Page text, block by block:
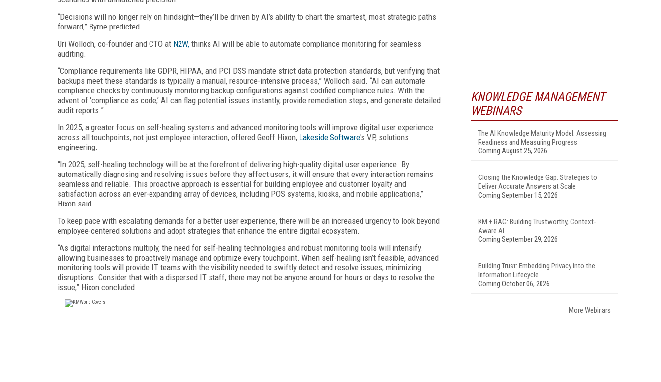
“Decisions will no longer rely on hindsight—they’ll be driven by AI’s ability to chart the smartest, most strategic paths
forward,” Byrne predicted.
Uri Wolloch, co-founder and CTO at N2W, thinks AI will be able to automate compliance monitoring for seamless
auditing.
“Compliance requirements like GDPR, HIPAA, and PCI DSS mandate strict data protection standards, but verifying that
backups meet these standards is typically a manual, resource-intensive process,” Wolloch said. “AI can automate
compliance checks by continuously monitoring backup configurations against codified compliance rules. With the
advent of ‘compliance as code,’ AI can flag potential issues instantly, provide remediation steps, and generate detailed
audit reports.”
In 2025, a greater focus on self-healing systems and advanced monitoring tools will improve digital user experience
across all touchpoints, not just employee interaction, offered Geoff Hixon, Lakeside Software's VP, solutions
engineering.
“In 2025, self-healing technology will be at the forefront of delivering high-quality digital user experience. By
automatically diagnosing and resolving issues before they affect users, it will ensure that every interaction remains
seamless and reliable. This proactive approach is essential for building employee and customer loyalty and
satisfaction across an ever-expanding array of devices, including POS systems, kiosks, and mobile applications,”
Hixon said.
To keep pace with escalating demands for a better user experience, there will be an increased urgency to look beyond
employee-centered solutions and adopt strategies that enhance the entire digital ecosystem.
“As digital interactions multiply, the need for self-healing technologies and robust monitoring tools will intensify,
allowing businesses to proactively manage and optimize every touchpoint. When self-healing isn’t feasible, advanced
monitoring tools will provide IT teams with the visibility needed to swiftly detect and resolve issues, minimizing
disruptions. Consider that with a dispersed IT staff, there may not be anyone around for hours or days to resolve the
issue,” Hixon concluded.
KNOWLEDGE MANAGEMENT
WEBINARS
The AI Knowledge Maturity Model: Assessing
Readiness and Measuring Progress
Coming August 25, 2026
Closing the Knowledge Gap: Strategies to
Deliver Accurate Answers at Scale
Coming September 15, 2026
KM + RAG: Building Trustworthy, Context-
Aware AI
Coming September 29, 2026
Building Trust: Embedding Privacy into the
Information Lifecycle
Coming October 06, 2026
More Webinars